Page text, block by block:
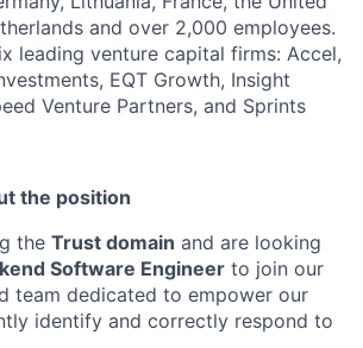
and over 2,000 employees.
leading venture capital firms: Accel,
EQT Growth, Insight
Venture Partners, and Sprints
the position
the Trust domain and are looking
Software Engineer to join our
team dedicated to empower our
identify and correctly respond to